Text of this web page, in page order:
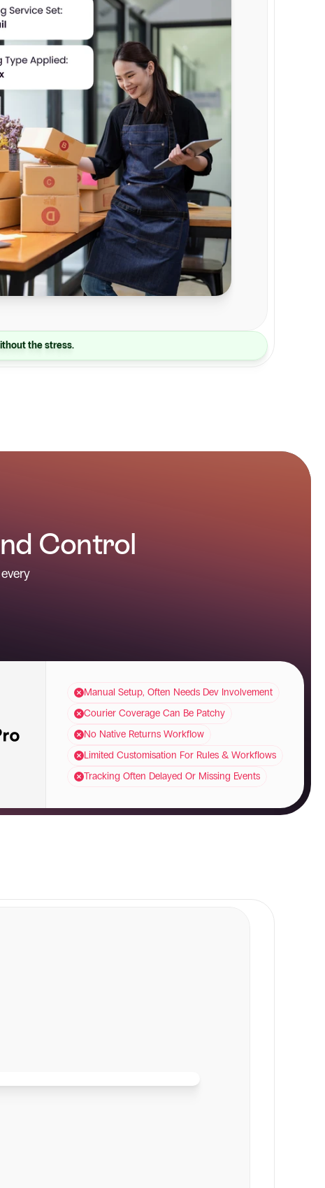
the stress.
Control
Manual Setup, Often Needs Dev Involvement
Courier Coverage Can Be Patchy
No Native Returns Workflow
Limited Customisation For Rules & Workflows
Tracking Often Delayed Or Missing Events